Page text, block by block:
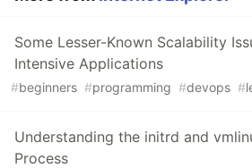
Some Lesser-Known Scalability
Intensive Applications
#beginners #programming #devops #
Understanding the initrd and
Process